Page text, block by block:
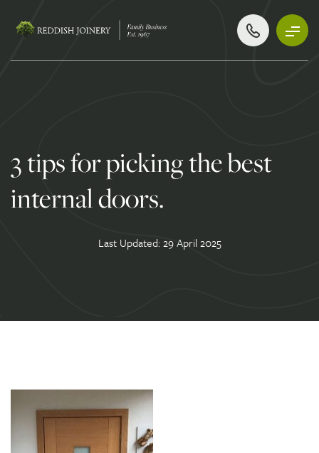
3 tips for picking the best
internal doors.
Last Updated: 29 April 2025